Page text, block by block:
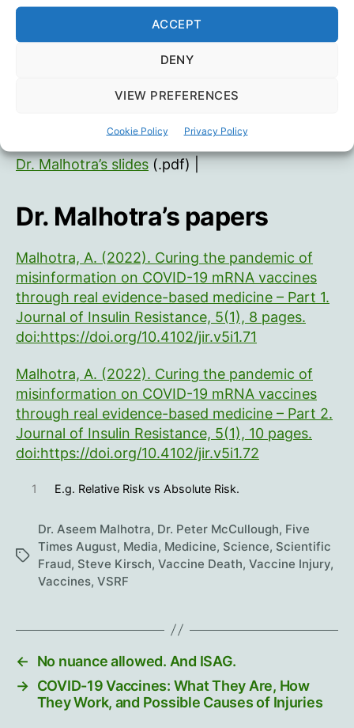
ACCEPT
DENY
VIEW PREFERENCES
Cookie Policy Privacy Policy
he mentioned
Dr. Malhotra’s slides(.pdf) |
Dr. Malhotra’s papers
Malhotra, A. (2022). Curing the pandemic of
misinformation on COVID-19 mRNA vaccines
through real evidence-based medicine – Part 1.
Journal of Insulin Resistance, 5(1), 8 pages.
doi:https://doi.org/10.4102/jir.v5i1.71
Malhotra, A. (2022). Curing the pandemic of
misinformation on COVID-19 mRNA vaccines
through real evidence-based medicine – Part 2.
Journal of Insulin Resistance, 5(1), 10 pages.
doi:https://doi.org/10.4102/jir.v5i1.72
1 E.g. Relative Risk vs Absolute Risk.
Tags
Dr. Aseem Malhotra, Dr. Peter McCullough, Five
Times August, Media, Medicine, Science, Scientific
Fraud, Steve Kirsch, Vaccine Death, Vaccine Injury,
Vaccines, VSRF
←
No nuance allowed. And ISAG.
→ COVID-19 Vaccines: What They Are, How
They Work, and Possible Causes of Injuries